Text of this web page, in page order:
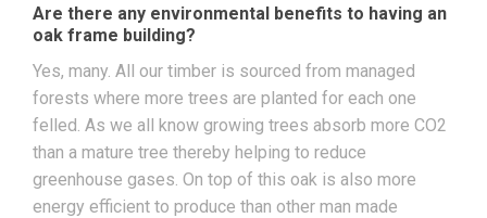
Are there any environmental benefits to having an
oak frame building?
Yes, many. All our timber is sourced from managed
forests where more trees are planted for each one
felled. As we all know growing trees absorb more CO2
than a mature tree thereby helping to reduce
greenhouse gases. On top of this oak is also more
energy efficient to produce than other man made